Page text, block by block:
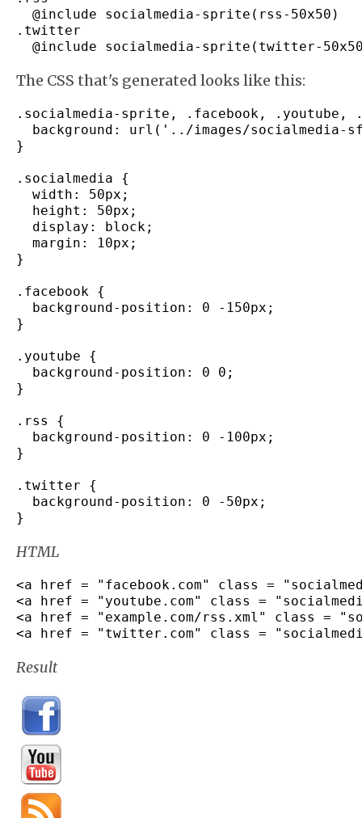
  @include socialmedia
- sprite ( rss - 50x50 )
. twitter
  @include socialmedia
- sprite ( twitter-
The CSS that's generated looks like this:
. socialmedia- sprite , . facebook , . youtube ,
  background
: url ( '../images/socialmedia-
}
. socialmedia
{
  width
: 50px ;
  height
: 50px ;
  display
: block ;
  margin
: 10px ;
}
. facebook
{
  background
- position : 0 - 150px ;
}
. youtube
{
  background
- position : 0 0 ;
}
. rss
{
  background
- position : 0 - 100px ;
}
. twitter
{
  background
- position : 0 - 50px ;
}
HTML
<a href = "facebook.com" class =
<a href = "youtube.com" class =
<a href = "example.com/rss.xml" class =
<a href = "twitter.com" class =
Result